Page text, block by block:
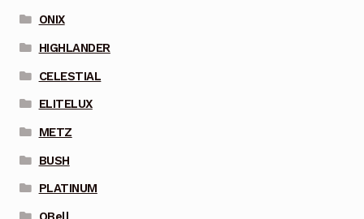
ONIX
HIGHLANDER
CELESTIAL
ELITELUX
METZ
BUSH
PLATINUM